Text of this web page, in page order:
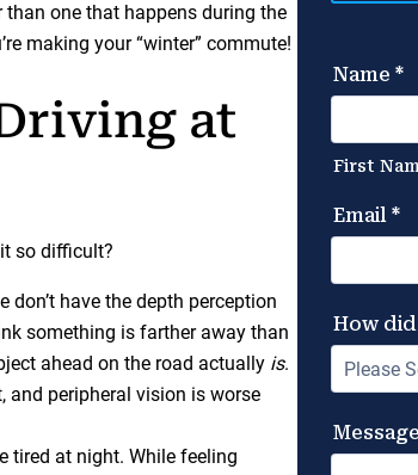
one that happens during the
making your “winter” commute!
at
so difficult?
don’t have the depth perception
something is farther away than
ahead on the road actually is.
and peripheral vision is worse
tired at night. While feeling